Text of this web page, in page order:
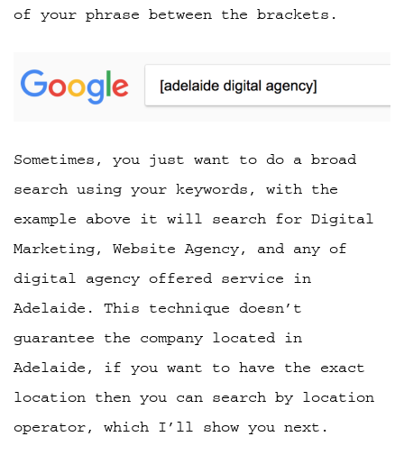
of your phrase between the brackets.
Sometimes, you just want to do a broad
search using your keywords, with the
example above it will search for Digital
Marketing, Website Agency, and any of
digital agency offered service in
Adelaide. This technique doesn’t
guarantee the company located in
Adelaide, if you want to have the exact
location then you can search by location
operator, which I’ll show you next.